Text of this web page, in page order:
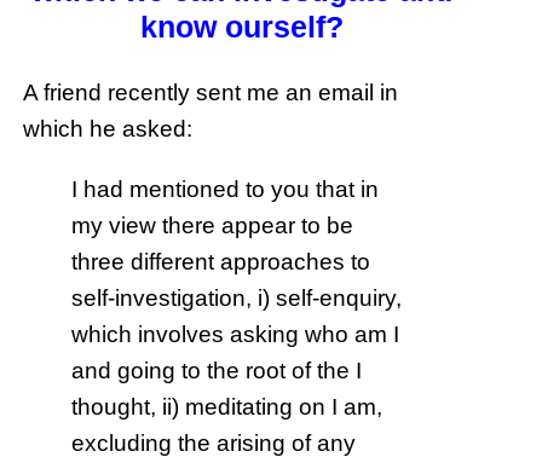
know ourself?
A friend recently sent me an email in
which he asked:
I had mentioned to you that in
my view there appear to be
three different approaches to
self-investigation, i) self-enquiry,
which involves asking who am I
and going to the root of the I
thought, ii) meditating on I am,
excluding the arising of any